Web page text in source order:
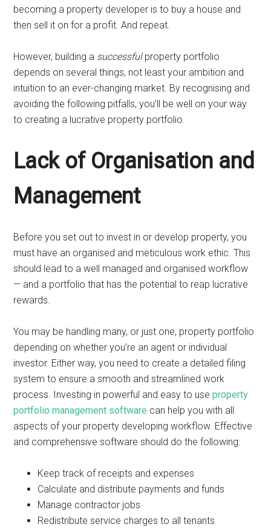
becoming a property developer is to buy a house and
then sell it on for a profit. And repeat.
However, building a successfulproperty portfolio
depends on several things, not least your ambition and
intuition to an ever-changing market. By recognising and
avoiding the following pitfalls, you’ll be well on your way
to creating a lucrative property portfolio.
Lack of Organisation and
Management
Before you set out to invest in or develop property, you
must have an organised and meticulous work ethic. This
should lead to a well managed and organised workflow
— and a portfolio that has the potential to reap lucrative
rewards.
You may be handling many, or just one, property portfolio
depending on whether you’re an agent or individual
investor. Either way, you need to create a detailed filing
system to ensure a smooth and streamlined work
process. Investing in powerful and easy to useproperty
portfolio management software can help you with all
aspects of your property developing workflow. Effective
and comprehensive software should do the following:
Keep track of receipts and expenses
Calculate and distribute payments and funds
Manage contractor jobs
Redistribute service charges to all tenants